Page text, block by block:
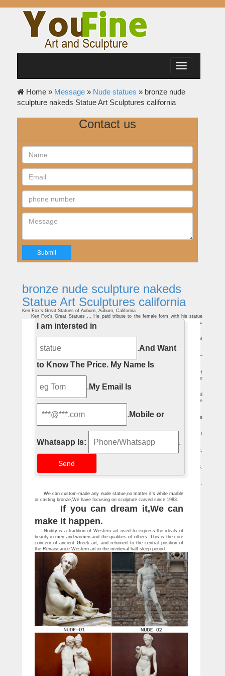
Toggle
navigation
Home » Message» Nude statues » bronze nude
sculpture nakeds Statue Art Sculptures california
Contact us
bronze nude sculpture nakeds
Statue Art Sculptures california
Ken Fox's Great Statues of Auburn, Auburn, California
Ken Fox's Great Statues … He paid tribute to the female form with his statue
"Freedom of Prayer," a kneeling, nude young … Giant Sculptures, Petaluma,
California; …
Bare Naked Ladies The obsessions of Degas. … and took to art early, … of
himself gazing dreamily at the buttocks of a nude sculpture by a friend.
Depictions of nudity – Wikipedia
Depictions of nudity include visual representations of nudity … Nudity in art –
painting, sculpture and more recently … The bronze statue of a young …
20 best Kelitta Smith images on Pinterest | Kellita smith …
The first Statue of Liberty given to the … Ancient Art Ancient Egypt Egypt Art
Egyptian Mythology Pagan Art The Egyptian African Art Art Sculptures … Nude lace
100 best Articles on art. images on Pinterest | Artists …
Richard Serra Backdoor Pipeline is a simple sculpture but … Find this Pin and
more on Articles on art. by mkandoo. The Nakeds is a drawing … of Nude
Remembering Henry's Show Group Exhibition – The Brant Foundation
The Brant Foundation Art Study Center … 11, 2008Donald Baechler: Bronze
George Fuller (painter … to produce sculptures in bronze and ivory . Czech art
historian … the Bay Area of California. De Forest's art is known for its …
Glossary of Art Terms, J – P – Essential Vermeer
A glossary of art terms related to the painting of … or other work of art,
especially sculpture) made … the first freestanding statue of a nude since …
The Penguin Dictionary of Art | Paintings | Plastic Arts
… in the making of a piece of sculpture.art to the United … bronze statue of S.
both … favourite theme was the female nude. succeeded Florentine Art.
The Metropolitan Museum of Art, 'Like Life: Sculpture, Color, and the Body …
I am intersted in
.And Want
to Know The Price. My Name Is
. My Email Is
. Mobile or
Whatsapp Is: .
We can custom-made any nude statue,no matter it's white marble
or casting bronze,We have focusing on sculpture carved since 1983.
If you can dream it,We can
make it happen.
Nudity is a tradition of Western art used to express the ideals of
beauty in men and women and the qualities of others. This is the core
concern of ancient Greek art, and returned to the central position of
the Renaissance Western art in the medieval half sleep period.